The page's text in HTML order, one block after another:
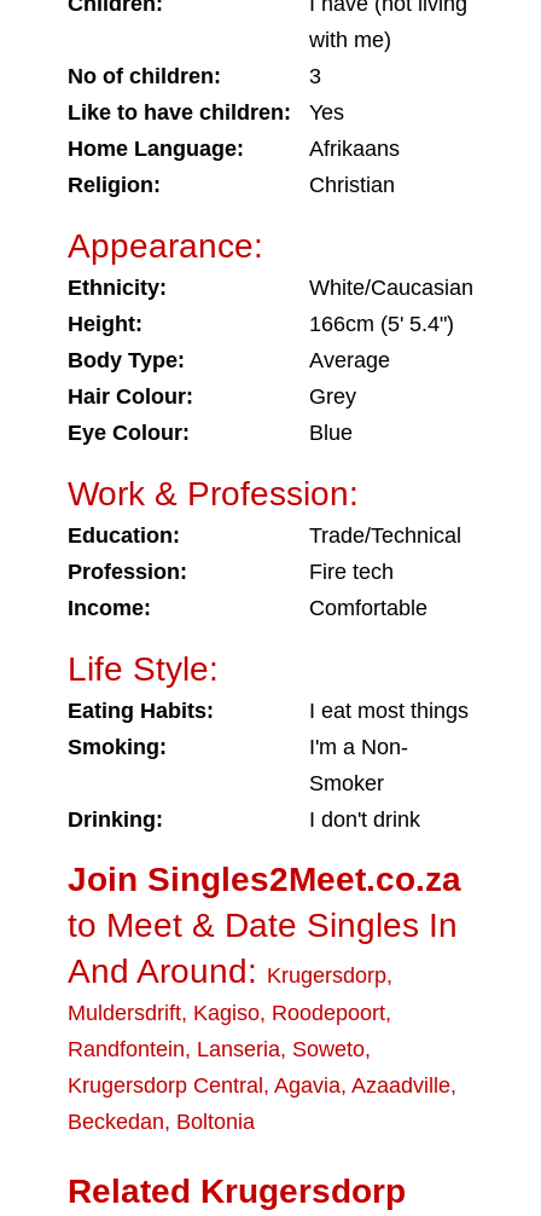
with me)
No of children:
3
Like to have children:
Yes
Home Language:
Afrikaans
Religion:
Christian
Appearance:
Ethnicity:
White/Caucasian
Height:
166cm (5' 5.4")
Body Type:
Average
Hair Colour:
Grey
Eye Colour:
Blue
Work & Profession:
Education:
Trade/Technical
Profession:
Fire tech
Income:
Comfortable
Life Style:
Eating Habits:
I eat most things
Smoking:
I'm a Non-
Smoker
Drinking:
I don't drink
Join Singles2Meet.co.za
to Meet & Date Singles In
And Around: Krugersdorp,
Muldersdrift, Kagiso, Roodepoort,
Randfontein, Lanseria, Soweto,
Krugersdorp Central , Agavia, Azaadville,
Beckedan, Boltonia
Related Krugersdorp